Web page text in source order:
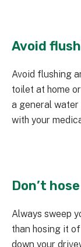
Avoid
Avoid flushing
toilet at home
a general
with your
Don’t
Always sweep
than hosing it
down your